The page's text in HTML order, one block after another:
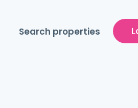
Search properties